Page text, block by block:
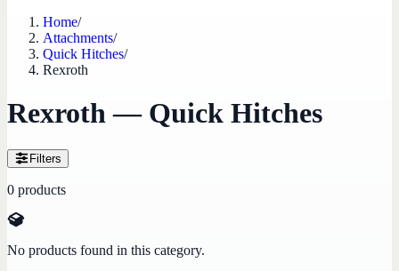
Home/
Attachments/
Quick Hitches/
Rexroth
Rexroth — Quick Hitches
Filters
0 products
No products found in this category.